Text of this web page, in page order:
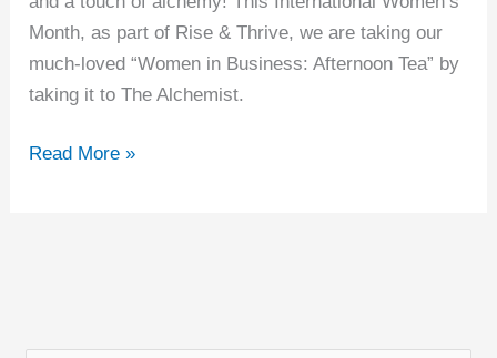
Month, as part of Rise & Thrive, we are taking our
much-loved “Women in Business: Afternoon Tea” by
taking it to The Alchemist.
Read More »